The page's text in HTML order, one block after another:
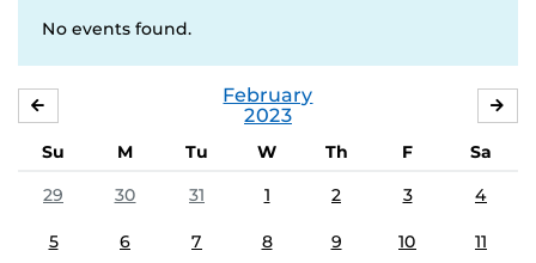
No events found.
February
2023
Su M Tu W Th F
Sa
29
30 31 1 2 3 4
5 6 7 8 9 10 11